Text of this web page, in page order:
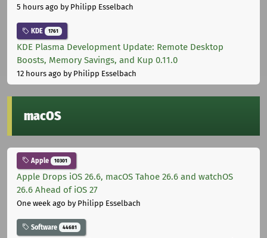
5 hours ago by Philipp Esselbach
KDE 1761
KDE Plasma Development Update: Remote Desktop
Boosts, Memory Savings, and Kup 0.11.0
12 hours ago by Philipp Esselbach
macOS
Apple 10301
Apple Drops iOS 26.6, macOS Tahoe 26.6 and watchOS
26.6 Ahead of iOS 27
One week ago by Philipp Esselbach
Software 44681